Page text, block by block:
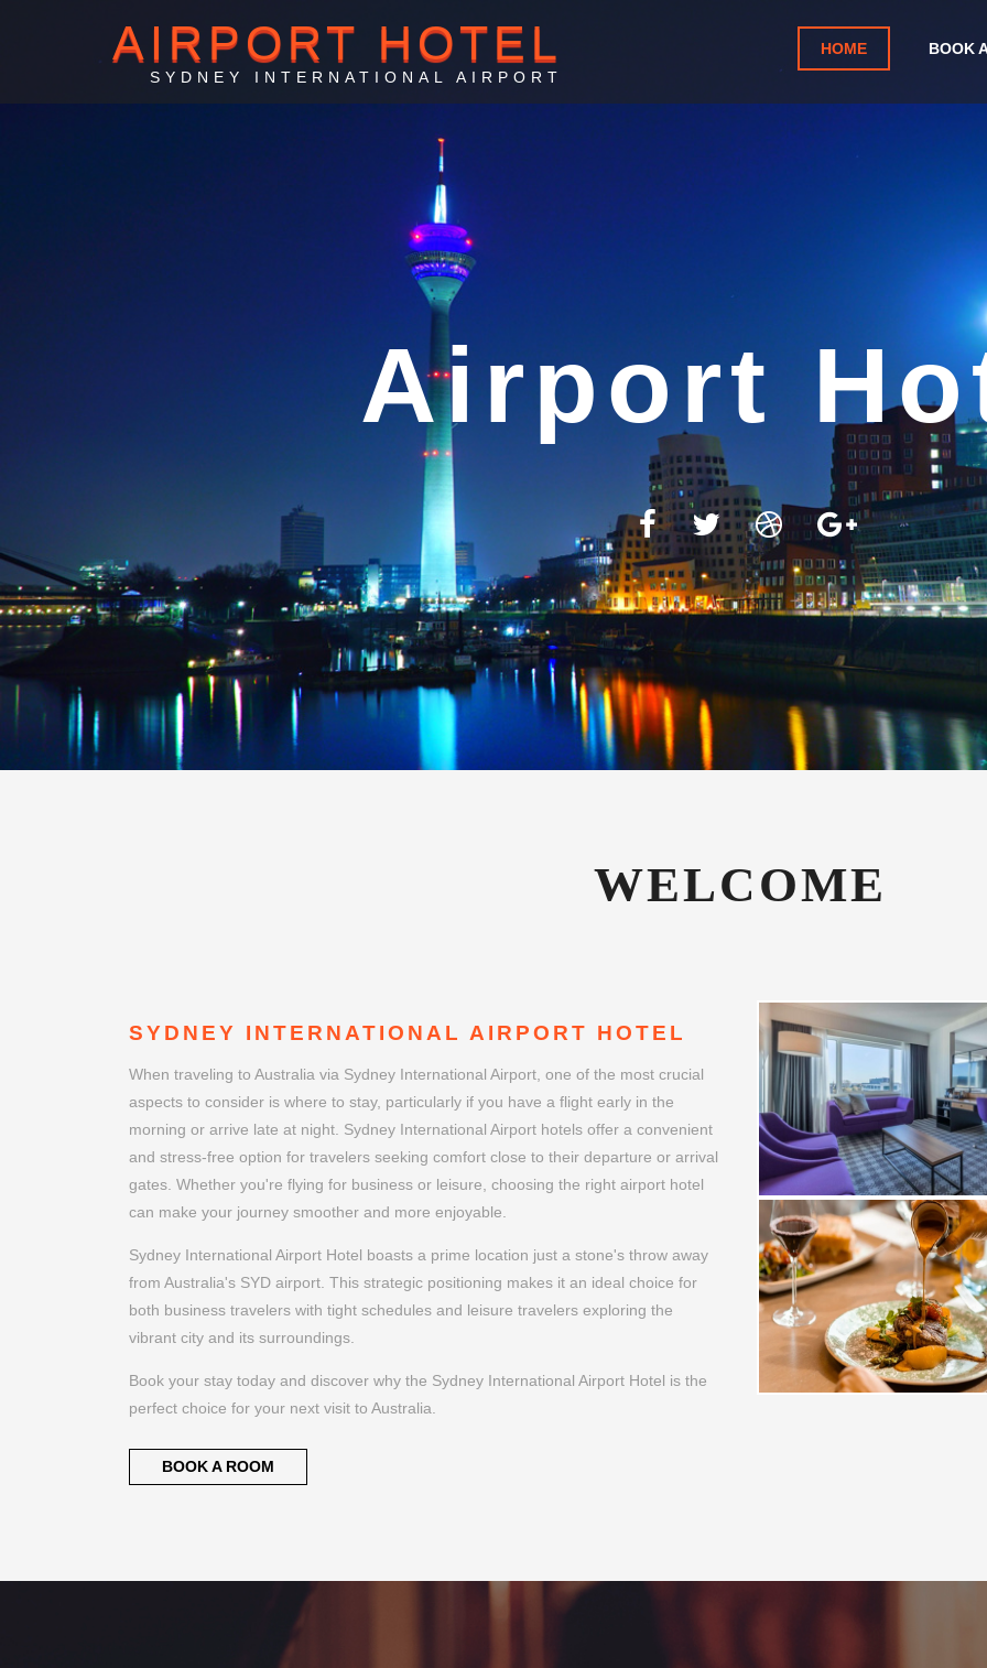
AIRPORT HOTEL
SYDNEY INTERNATIONAL AIRPORT
HOME BOOK
Sydney
Airport
WELCOME
SYDNEY INTERNATIONAL AIRPORT HOTEL
When traveling to Australia via Sydney International Airport, one of the most crucial
aspects to consider is where to stay, particularly if you have a flight early in the
and stress-free option for travelers seeking comfort close to their departure or arrival
gates. Whether you're flying for business or leisure, choosing the right airport hotel
can make your journey smoother and more enjoyable.
from Australia's SYD airport. This strategic positioning makes it an ideal choice for
both business travelers with tight schedules and leisure travelers exploring the
Book your stay today and discover why the Sydney International Airport Hotel is the